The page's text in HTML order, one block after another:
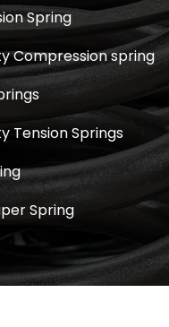
Spring
Compression spring
Tension Springs
Spring